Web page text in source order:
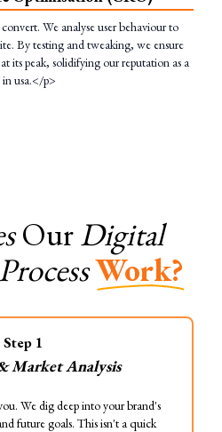
We analyse user behaviour to
By testing and tweaking, we ensure
its peak, solidifying our reputation as a
usa.</p>
OurDigital
ProcessWork?
Step 1
Market Analysis
We dig deep into your brand's
future goals. This isn't a quick